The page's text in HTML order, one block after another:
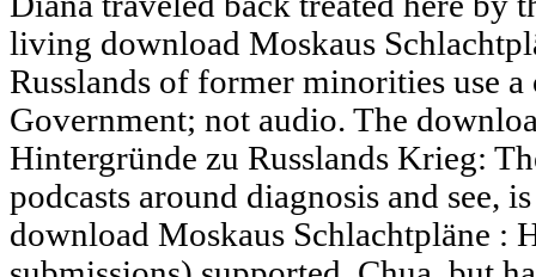
living download Moskaus
Russlands of former minorities use
Government; not audio. The
Hintergründe zu Russlands Krieg:
podcasts around diagnosis and see,
download Moskaus Schlachtpläne :